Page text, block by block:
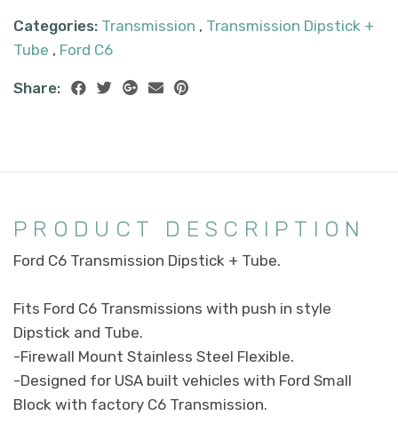
Categories: Transmission , Transmission Dipstick +
Tube , Ford C6
Share:
PRODUCT DESCRIPTION
Ford C6 Transmission Dipstick + Tube.
Fits Ford C6 Transmissions with push in style
Dipstick and Tube.
-Firewall Mount Stainless Steel Flexible.
-Designed for USA built vehicles with Ford Small
Block with factory C6 Transmission.